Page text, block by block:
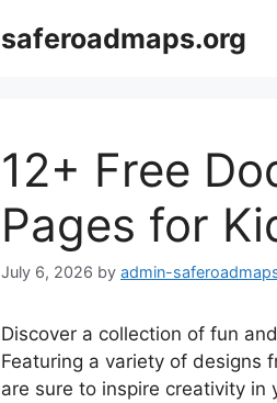
saferoadmaps.org
12+ Free
Pages for
July 6, 2026 by admin-
Discover a collection of fun
Featuring a variety of designs
are sure to inspire creativity in